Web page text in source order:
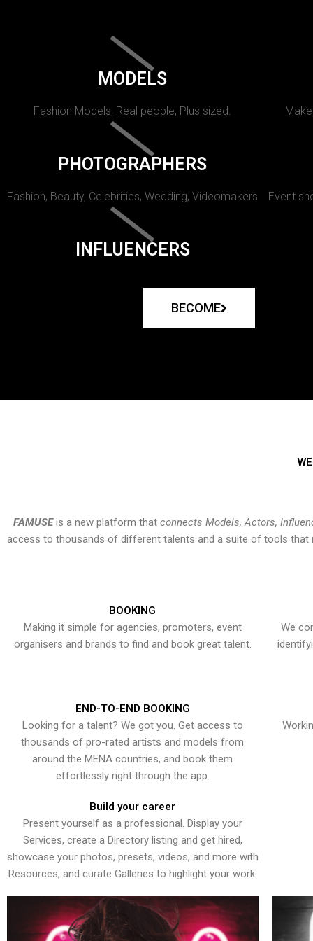
MODELS
Fashion Models, Real people, Plus sized.
PHOTOGRAPHERS
Fashion, Beauty, Celebrities, Wedding, Videomakers Event
INFLUENCERS
BECOME
FAMUSEis a new platform that connects Models, Actors,
access to thousands of different talents and a suite of tools that
BOOKING
Making it simple for agencies, promoters, event
organisers and brands to find and book great talent.
We
END-TO-END BOOKING
Looking for a talent? We got you. Get access to
thousands of pro-rated artists and models from
around the MENA countries, and book them
effortlessly right through the app.
Build your career
Present yourself as a professional. Display your
Services, create a Directory listing and get hired,
showcase your photos, presets, videos, and more with
Resources, and curate Galleries to highlight your work.